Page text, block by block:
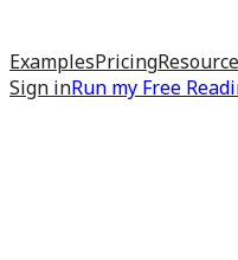
ExamplesPricing
Sign inRun my Free